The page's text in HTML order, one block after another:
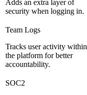
Adds an extra layer of
security when logging in.
Team Logs
Tracks user activity within
the platform for better
accountability.
SOC2